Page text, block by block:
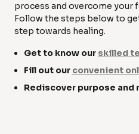
process and overcome your
Follow the steps below to
step towards healing.
Get to know our skilled
Fill out our convenient
Rediscover purpose and